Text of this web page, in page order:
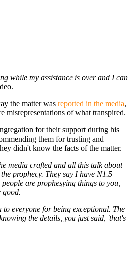
while my assistance is over and I can
the matter was reported in the media,
misrepresentations of what transpired.
for their support during his
them for trusting and
didn't know the facts of the matter.
media crafted and all this talk about
prophecy. They say I have N1.5
are prophesying things to you,
good.
everyone for being exceptional. The
the details, you just said, 'that's